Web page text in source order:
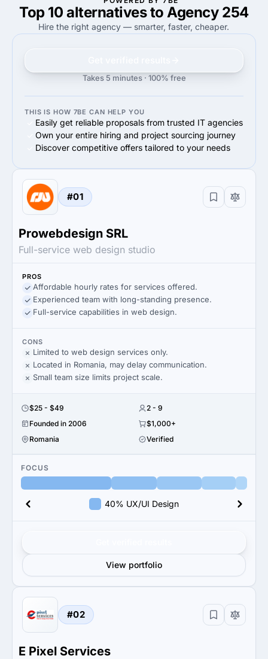
— 80%
80% Small Business (<$10M)
Top 10 alternatives to Agency 254
Hire the right agency — smarter, faster, cheaper.
Takes 5 minutes · 100% free
THIS IS HOW 7BE CAN HELP YOU
Easily get reliable proposals from trusted IT agencies
Own your entire hiring and project sourcing journey
Discover competitive offers tailored to your needs
#01
Prowebdesign SRL
Full-service web design studio
PROS
Affordable hourly rates for services offered.
Experienced team with long-standing presence.
Full-service capabilities in web design.
CONS
Limited to web design services only.
Located in Romania, may delay communication.
Small team size limits project scale.
$25 - $49
2 - 9
Founded in 2006
$1,000+
Romania
Verified
FOCUS
40% UX/UI Design
View portfolio
#02
E Pixel Services